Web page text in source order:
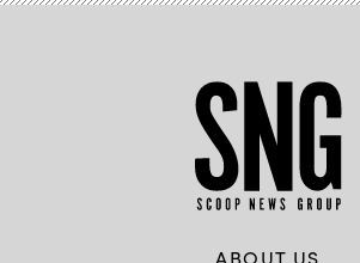
ABOUT US